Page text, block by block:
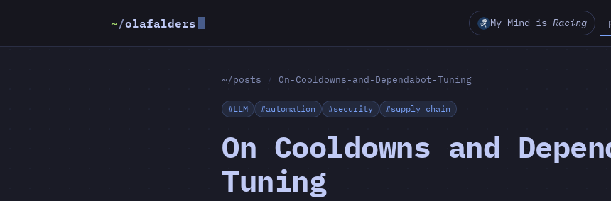
~/olafalders My Mind is Racing
~/posts / On-Cooldowns-and-Dependabot-Tuning
#LLM #automation #security #supply chain
On Cooldowns and
Tuning